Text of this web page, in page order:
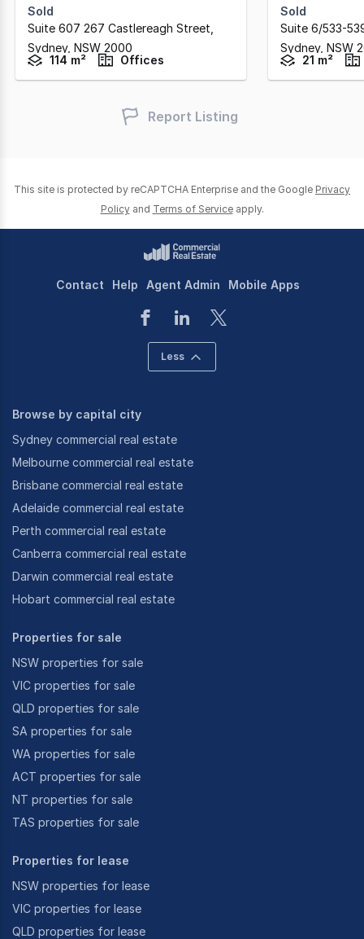
Sold
Suite 607 267 Castlereagh Street
Sydney, NSW 2000
114 m²
Offices
Sold
Suite 6/533-
Sydney, NSW
21 m²
Report Listing
This site is protected by reCAPTCHA Enterprise and the Google Privacy
Policy and Terms of Service apply.
Contact Help Agent Admin Mobile Apps
Less
Browse by capital city
Sydney commercial real estate
Melbourne commercial real estate
Brisbane commercial real estate
Adelaide commercial real estate
Perth commercial real estate
Canberra commercial real estate
Darwin commercial real estate
Hobart commercial real estate
Properties for sale
NSW properties for sale
VIC properties for sale
QLD properties for sale
SA properties for sale
WA properties for sale
ACT properties for sale
NT properties for sale
TAS properties for sale
Properties for lease
NSW properties for lease
VIC properties for lease
QLD properties for lease